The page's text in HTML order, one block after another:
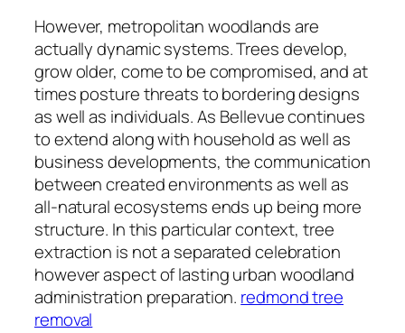
However, metropolitan woodlands are
actually dynamic systems. Trees develop,
grow older, come to be compromised, and at
times posture threats to bordering designs
as well as individuals. As Bellevue continues
to extend along with household as well as
business developments, the communication
between created environments as well as
all-natural ecosystems ends up being more
structure. In this particular context, tree
extraction is not a separated celebration
however aspect of lasting urban woodland
administration preparation. redmond tree
removal